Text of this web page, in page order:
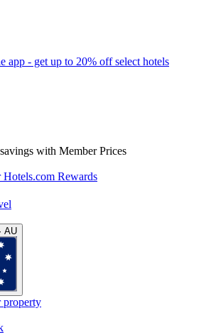
app - get up to 20% off select hotels
with Member Prices
Hotels.com Rewards
AU
property